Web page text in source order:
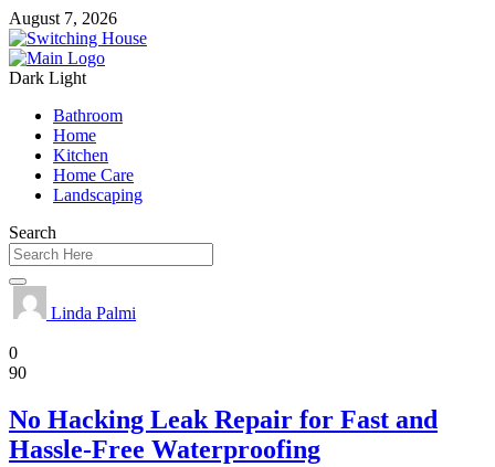
August 7, 2026
Dark Light
Bathroom
Home
Kitchen
Home Care
Landscaping
Search
Linda Palmi
0
90
No Hacking Leak Repair for Fast and
Hassle-Free Waterproofing